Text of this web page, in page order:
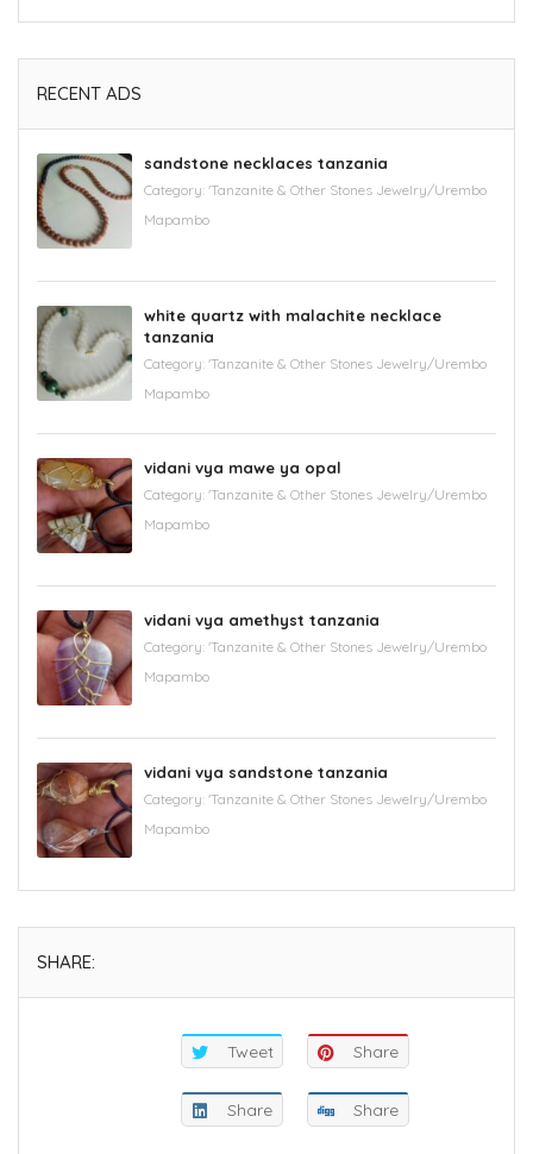
RECENT ADS
sandstone necklaces tanzania
Category: 'Tanzanite & Other Stones Jewelry/Urembo
Mapambo
white quartz with malachite necklace
tanzania
Category: 'Tanzanite & Other Stones Jewelry/Urembo
Mapambo
vidani vya mawe ya opal
Category: 'Tanzanite & Other Stones Jewelry/Urembo
Mapambo
vidani vya amethyst tanzania
Category: 'Tanzanite & Other Stones Jewelry/Urembo
Mapambo
vidani vya sandstone tanzania
Category: 'Tanzanite & Other Stones Jewelry/Urembo
Mapambo
SHARE:
Tweet Share
Share Share